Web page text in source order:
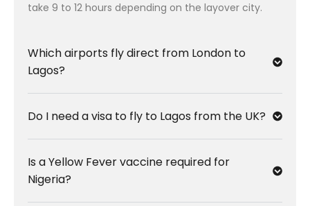
take 9 to 12 hours depending on the layover city.
Which airports fly direct from London to
Lagos?
Do I need a visa to fly to Lagos from the UK?
Is a Yellow Fever vaccine required for
Nigeria?